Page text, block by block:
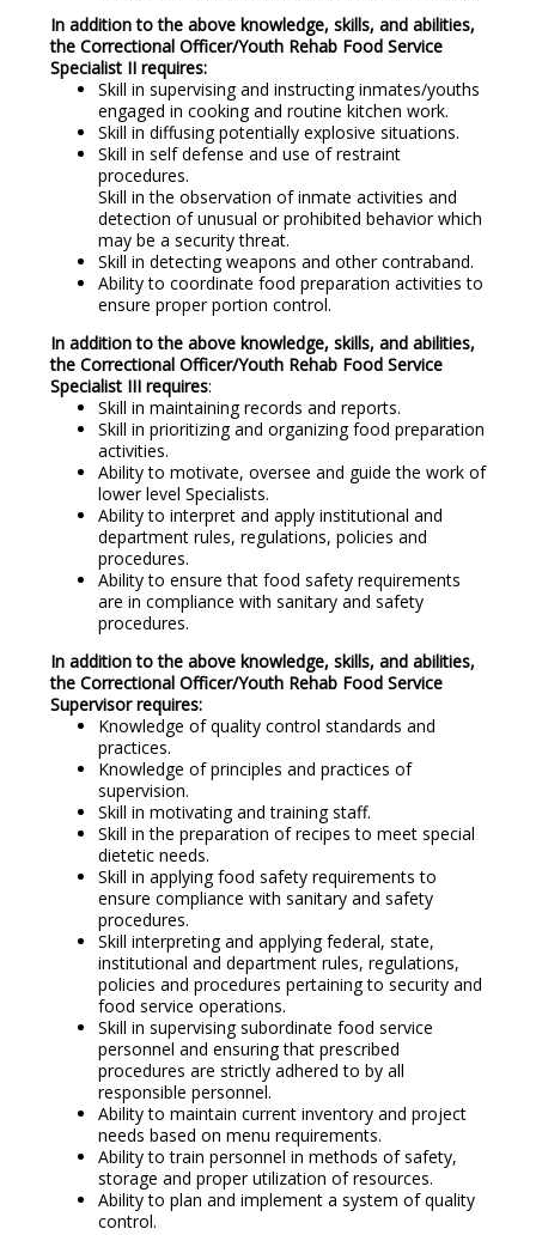
In addition to the above knowledge, skills, and abilities,
the Correctional Officer/Youth Rehab Food Service
Specialist II requires:
Skill in supervising and instructing inmates/youths
engaged in cooking and routine kitchen work.
Skill in diffusing potentially explosive situations.
Skill in self defense and use of restraint
procedures.
Skill in the observation of inmate activities and
detection of unusual or prohibited behavior which
may be a security threat.
Skill in detecting weapons and other contraband.
Ability to coordinate food preparation activities to
ensure proper portion control.
In addition to the above knowledge, skills, and abilities,
the Correctional Officer/Youth Rehab Food Service
Specialist III requires:
Skill in maintaining records and reports.
Skill in prioritizing and organizing food preparation
activities.
Ability to motivate, oversee and guide the work of
lower level Specialists.
Ability to interpret and apply institutional and
department rules, regulations, policies and
procedures.
Ability to ensure that food safety requirements
are in compliance with sanitary and safety
procedures.
In addition to the above knowledge, skills, and abilities,
the Correctional Officer/Youth Rehab Food Service
Supervisor requires:
Knowledge of quality control standards and
practices.
Knowledge of principles and practices of
supervision.
Skill in motivating and training staff.
Skill in the preparation of recipes to meet special
dietetic needs.
Skill in applying food safety requirements to
ensure compliance with sanitary and safety
procedures.
Skill interpreting and applying federal, state,
institutional and department rules, regulations,
policies and procedures pertaining to security and
food service operations.
Skill in supervising subordinate food service
personnel and ensuring that prescribed
procedures are strictly adhered to by all
responsible personnel.
Ability to maintain current inventory and project
needs based on menu requirements.
Ability to train personnel in methods of safety,
storage and proper utilization of resources.
Ability to plan and implement a system of quality
control.